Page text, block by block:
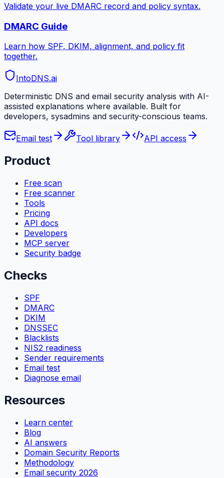
Validate your live DMARC record and policy syntax.
DMARC Guide
Learn how SPF, DKIM, alignment, and policy fit
together.
IntoDNS.ai
Deterministic DNS and email security analysis with AI-
assisted explanations where available. Built for
developers, sysadmins and security-conscious teams.
Email test Tool library API access
Product
Free scan
Free scanner
Tools
Pricing
API docs
Developers
MCP server
Security badge
Checks
SPF
DMARC
DKIM
DNSSEC
Blacklists
NIS2 readiness
Sender requirements
Email test
Diagnose email
Resources
Learn center
Blog
AI answers
Domain Security Reports
Methodology
Email security 2026